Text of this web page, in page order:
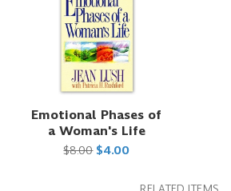
Emotional Phases of
a Woman's Life
$8.00 $4.00